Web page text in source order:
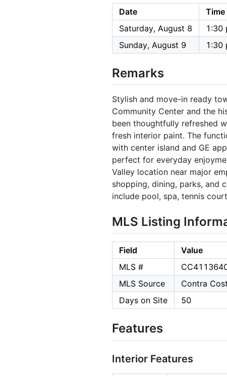
Date Time
Saturday, August 8
1:30
Sunday, August 9
1:30
Remarks
Stylish and move-in ready
Community Center and the
been thoughtfully refreshed
fresh interior paint. The
with center island and GE
perfect for everyday
Valley location near major
shopping, dining, parks, and
include pool, spa, tennis
MLS Listing
Field
Value
MLS #
MLS Source
Contra
Days on Site
50
Features
Interior Features